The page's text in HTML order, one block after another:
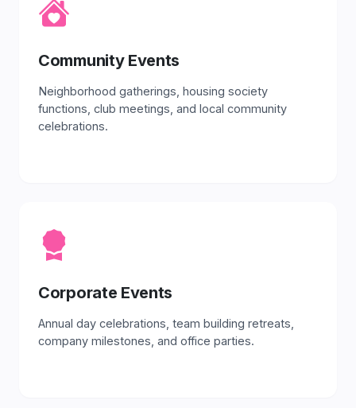
Community Events
Neighborhood gatherings, housing society
functions, club meetings, and local community
celebrations.
Corporate Events
Annual day celebrations, team building retreats,
company milestones, and office parties.